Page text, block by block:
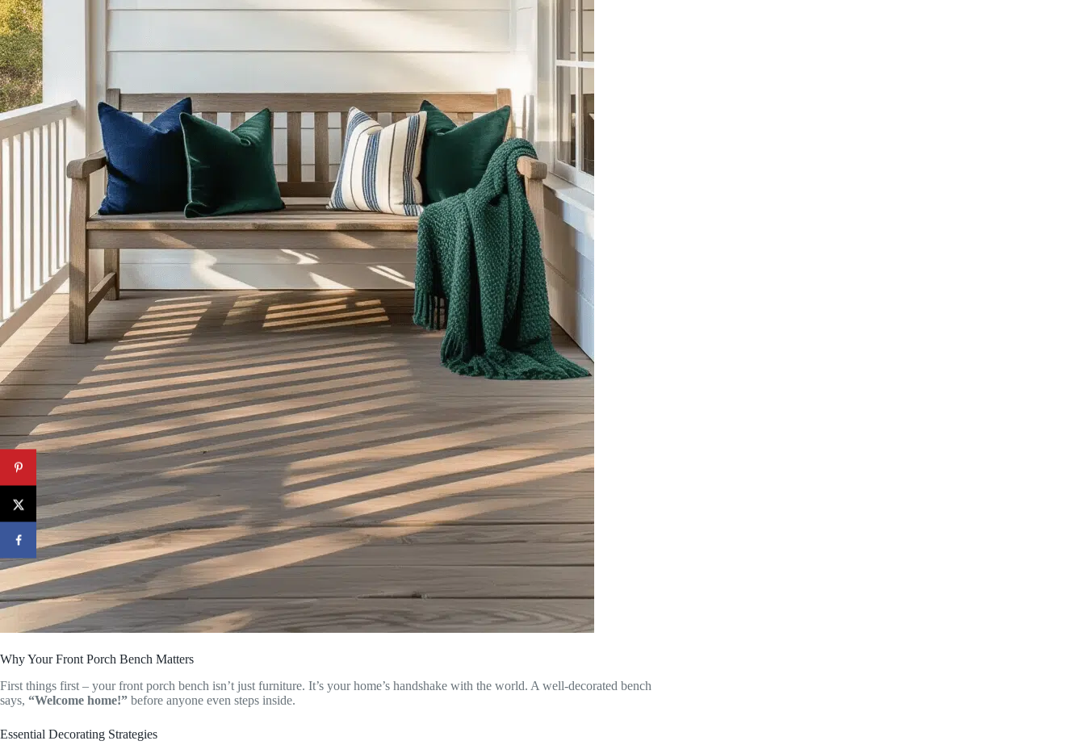
Why Your Front Porch Bench Matters
First things first – your front porch bench isn’t just furniture. It’s your home’s handshake with the world. A well-decorated bench
says, “Welcome home!” before anyone even steps inside.
Essential Decorating Strategies